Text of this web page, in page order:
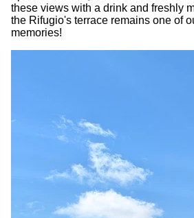
these views with a drink and freshly
the Rifugio's terrace remains one of
memories!